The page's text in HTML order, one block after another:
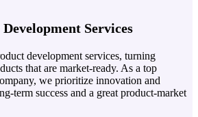
Services
development services, turning
that are market-ready. As a top
we prioritize innovation and
term success and a great product-market